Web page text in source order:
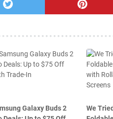
Galaxy Buds 2
We